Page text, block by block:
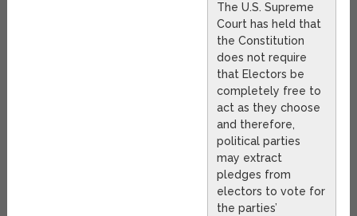
The U.S. Supreme
Court has held that
the Constitution
does not require
that Electors be
completely free to
act as they choose
and therefore,
political parties
may extract
pledges from
electors to vote for
the parties’